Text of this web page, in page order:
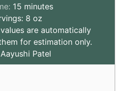
15minutes
minutes
8 oz
for estimation only.
Aayushi Patel